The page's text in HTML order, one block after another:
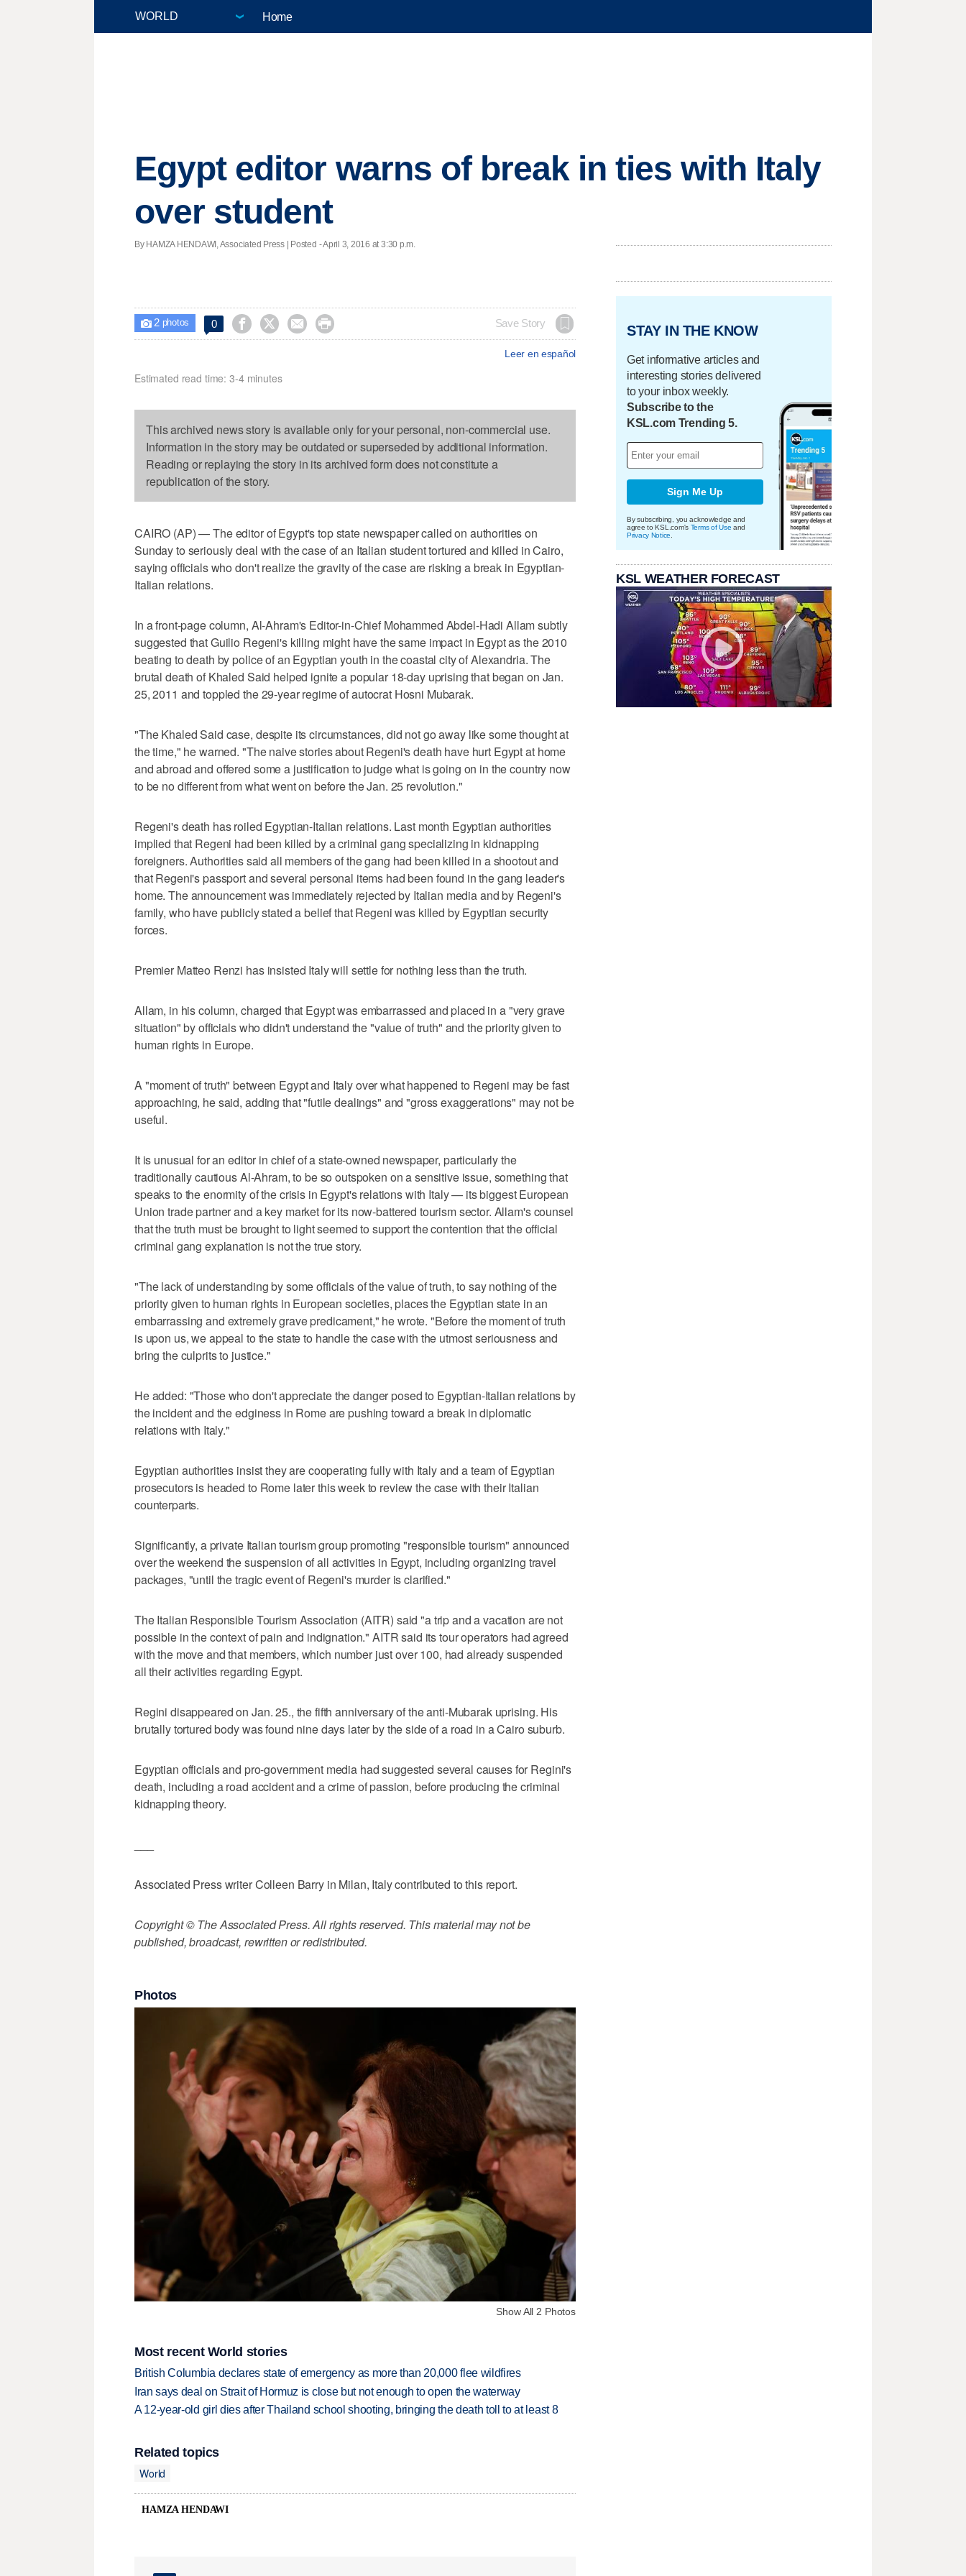
Home
Egypt editor warns of break in ties with Italy
over student
By HAMZA HENDAWI, Associated Press | Posted - April 3, 2016 at 3:30 p.m.
 2photos 0     Save Story
Leer en español
Estimated read time: 3-4 minutes
This archived news story is available only for your personal, non-commercial use.
Information in the story may be outdated or superseded by additional information.
Reading or replaying the story in its archived form does not constitute a
republication of the story.
CAIRO (AP) — The editor of Egypt's top state newspaper called on authorities on
Sunday to seriously deal with the case of an Italian student tortured and killed in Cairo,
saying officials who don't realize the gravity of the case are risking a break in Egyptian-
Italian relations.
In a front-page column, Al-Ahram's Editor-in-Chief Mohammed Abdel-Hadi Allam subtly
suggested that Guilio Regeni's killing might have the same impact in Egypt as the 2010
beating to death by police of an Egyptian youth in the coastal city of Alexandria. The
brutal death of Khaled Said helped ignite a popular 18-day uprising that began on Jan.
25, 2011 and toppled the 29-year regime of autocrat Hosni Mubarak.
"The Khaled Said case, despite its circumstances, did not go away like some thought at
the time," he warned. "The naive stories about Regeni's death have hurt Egypt at home
and abroad and offered some a justification to judge what is going on in the country now
to be no different from what went on before the Jan. 25 revolution."
Regeni's death has roiled Egyptian-Italian relations. Last month Egyptian authorities
implied that Regeni had been killed by a criminal gang specializing in kidnapping
foreigners. Authorities said all members of the gang had been killed in a shootout and
that Regeni's passport and several personal items had been found in the gang leader's
home. The announcement was immediately rejected by Italian media and by Regeni's
family, who have publicly stated a belief that Regeni was killed by Egyptian security
forces.
Premier Matteo Renzi has insisted Italy will settle for nothing less than the truth.
Allam, in his column, charged that Egypt was embarrassed and placed in a "very grave
situation" by officials who didn't understand the "value of truth" and the priority given to
human rights in Europe.
A "moment of truth" between Egypt and Italy over what happened to Regeni may be fast
approaching, he said, adding that "futile dealings" and "gross exaggerations" may not be
useful.
It is unusual for an editor in chief of a state-owned newspaper, particularly the
traditionally cautious Al-Ahram, to be so outspoken on a sensitive issue, something that
speaks to the enormity of the crisis in Egypt's relations with Italy — its biggest European
Union trade partner and a key market for its now-battered tourism sector. Allam's counsel
that the truth must be brought to light seemed to support the contention that the official
criminal gang explanation is not the true story.
"The lack of understanding by some officials of the value of truth, to say nothing of the
priority given to human rights in European societies, places the Egyptian state in an
embarrassing and extremely grave predicament," he wrote. "Before the moment of truth
is upon us, we appeal to the state to handle the case with the utmost seriousness and
bring the culprits to justice."
He added: "Those who don't appreciate the danger posed to Egyptian-Italian relations by
the incident and the edginess in Rome are pushing toward a break in diplomatic
relations with Italy."
Egyptian authorities insist they are cooperating fully with Italy and a team of Egyptian
prosecutors is headed to Rome later this week to review the case with their Italian
counterparts.
Significantly, a private Italian tourism group promoting "responsible tourism" announced
over the weekend the suspension of all activities in Egypt, including organizing travel
packages, "until the tragic event of Regeni's murder is clarified."
The Italian Responsible Tourism Association (AITR) said "a trip and a vacation are not
possible in the context of pain and indignation." AITR said its tour operators had agreed
with the move and that members, which number just over 100, had already suspended
all their activities regarding Egypt.
Regini disappeared on Jan. 25., the fifth anniversary of the anti-Mubarak uprising. His
brutally tortured body was found nine days later by the side of a road in a Cairo suburb.
Egyptian officials and pro-government media had suggested several causes for Regini's
death, including a road accident and a crime of passion, before producing the criminal
kidnapping theory.
Associated Press writer Colleen Barry in Milan, Italy contributed to this report.
Copyright © The Associated Press. All rights reserved. This material may not be
published, broadcast, rewritten or redistributed.
Photos
Show All 2 Photos
Most recent World stories
British Columbia declares state of emergency as more than 20,000 flee wildfires
Iran says deal on Strait of Hormuz is close but not enough to open the waterway
A 12-year-old girl dies after Thailand school shooting, bringing the death toll to at least 8
Related topics
World
HAMZA HENDAWI
STAY IN THE KNOW
Get informative articles and
interesting stories delivered
to your inbox weekly.
Subscribe to the
KSL.com Trending 5.
Sign Me Up
By subscribing, you acknowledge and
agree to KSL.com's Terms of Use and
Privacy Notice
KSL WEATHER FORECAST